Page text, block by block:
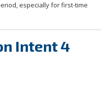
especially for first-time
Intent 4